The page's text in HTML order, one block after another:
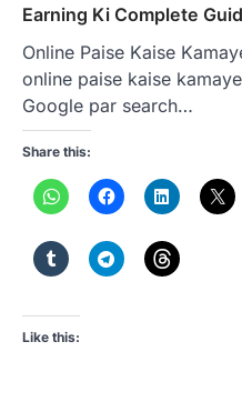
Earning Ki Complete
Online Paise Kaise
online paise kaise
Google par search…
Share this:
Like this: